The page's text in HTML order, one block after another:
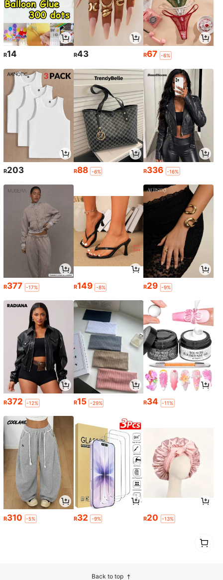
R14 R43 R67 -6%
R203 R88 -6% R336 -16%
R377 -17% R149 -8% R29 -9%
R372 -12% R15 -29% R34 -11%
R310 -5% R32 -9% R20 -13%
Back to top